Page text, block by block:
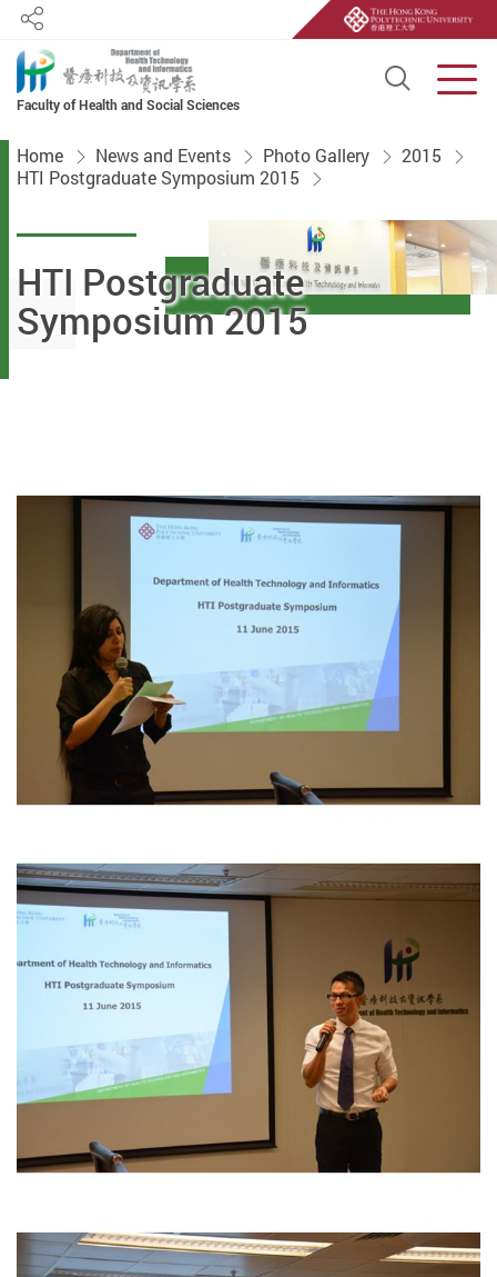
Faculty of Health and Social Sciences
Open
Share
Start main content
Home News and Events Photo Gallery
2015
HTI Postgraduate Symposium 2015
HTI Postgraduate
Symposium 2015